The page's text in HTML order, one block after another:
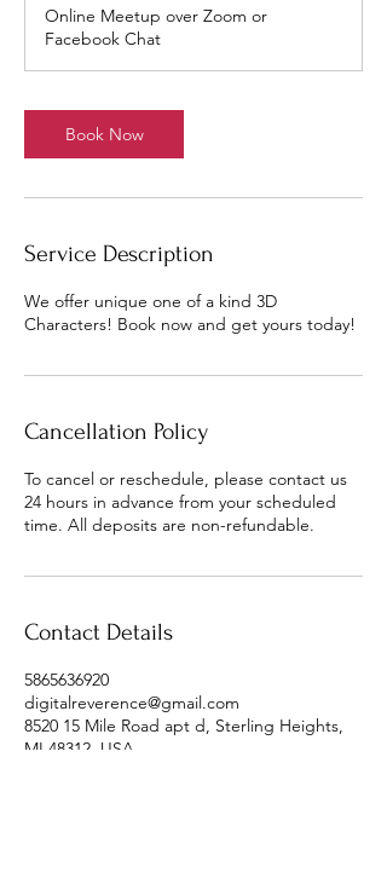
Online Meetup over Zoom or
Facebook Chat
Book Now
Service Description
We offer unique one of a kind 3D
Characters! Book now and get yours today!
Cancellation Policy
To cancel or reschedule, please contact us
24 hours in advance from your scheduled
time. All deposits are non-refundable.
Contact Details
5865636920
digitalreverence@gmail.com
8520 15 Mile Road apt d, Sterling Heights,
MI 48312, USA